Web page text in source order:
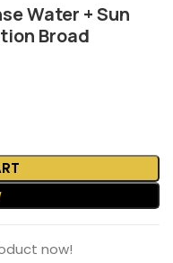
Water + Sun
Broad
now!